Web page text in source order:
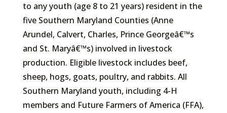
to any youth (age 8 to 21 years) resident in the
five Southern Maryland Counties (Anne
Arundel, Calvert, Charles, Prince Georgeâ€™s
and St. Maryâ€™s) involved in livestock
production. Eligible livestock includes beef,
sheep, hogs, goats, poultry, and rabbits. All
Southern Maryland youth, including 4-H
members and Future Farmers of America (FFA),